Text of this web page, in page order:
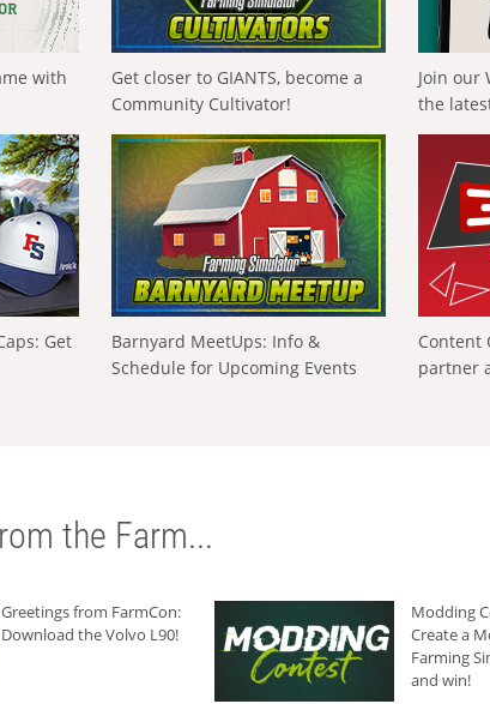
with
Get closer to GIANTS, become a
Community Cultivator!
Join our
the
Get
Barnyard MeetUps: Info &
Schedule for Upcoming Events
Content
partner
the Farm...
Greetings from FarmCon:
Download the Volvo L90!
Modding
Create a
Farming
and win!